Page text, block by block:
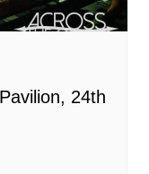
24th